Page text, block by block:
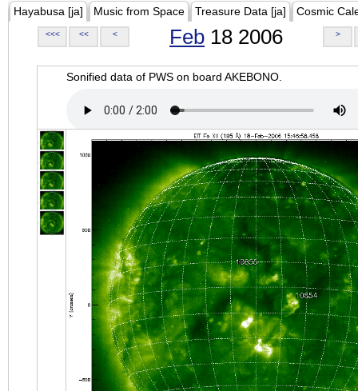
Hayabusa [ja] Music from Space Treasure Data [ja] Cosmic
<<< << < Feb 18 2006 >
Sonified data of PWS on board AKEBONO.